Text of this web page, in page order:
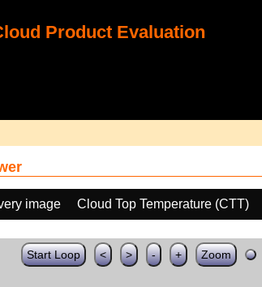
Product Evaluation
image Cloud Top Temperature (CTT)
Start Loop < > - + Zoom